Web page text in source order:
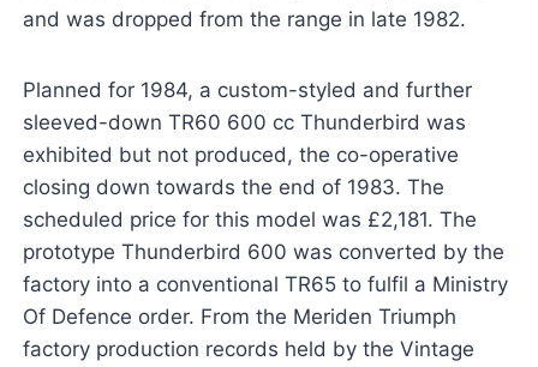
and was dropped from the range in late 1982.
Planned for 1984, a custom-styled and further
sleeved-down TR60 600 cc Thunderbird was
exhibited but not produced, the co-operative
closing down towards the end of 1983. The
scheduled price for this model was £2,181. The
prototype Thunderbird 600 was converted by the
factory into a conventional TR65 to fulfil a Ministry
Of Defence order. From the Meriden Triumph
factory production records held by the Vintage